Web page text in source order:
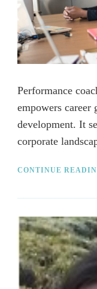
Performance
empowers career
development. It
corporate
CONTINUE